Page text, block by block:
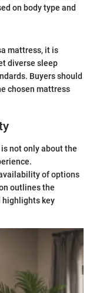
on body type and
mattress, it is
diverse sleep
Buyers should
chosen mattress
not only about the
of options
outlines the
highlights key